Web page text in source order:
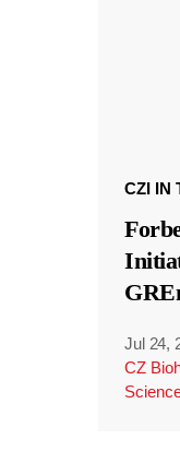
CZI IN
Jul 24,
CZ